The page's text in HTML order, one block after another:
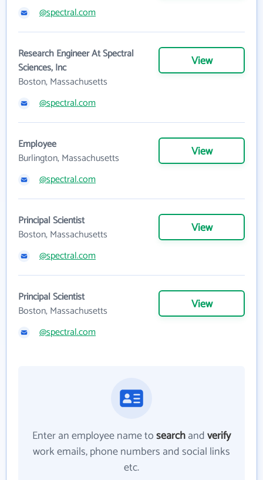
@spectral.com
Research Engineer At Spectral
Sciences, Inc
Boston, Massachusetts
View
@spectral.com
Employee
Burlington, Massachusetts
View
@spectral.com
Principal Scientist
Boston, Massachusetts
View
@spectral.com
Principal Scientist
Boston, Massachusetts
View
@spectral.com
Enter an employee name tosearchandverify
work emails, phone numbers and social links
etc.